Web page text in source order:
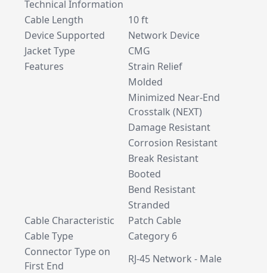
Technical Information
Cable Length
10 ft
Device Supported
Network Device
Jacket Type
CMG
Features
Strain Relief
Molded
Minimized Near-End
Crosstalk (NEXT)
Damage Resistant
Corrosion Resistant
Break Resistant
Booted
Bend Resistant
Stranded
Cable Characteristic
Patch Cable
Cable Type
Category 6
Connector Type on
First End
RJ-45 Network - Male